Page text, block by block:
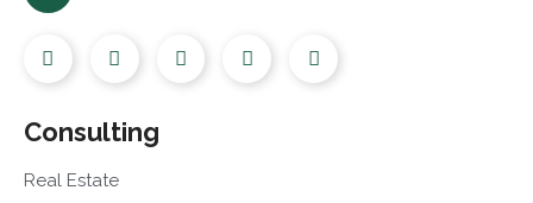
Consulting
Real Estate